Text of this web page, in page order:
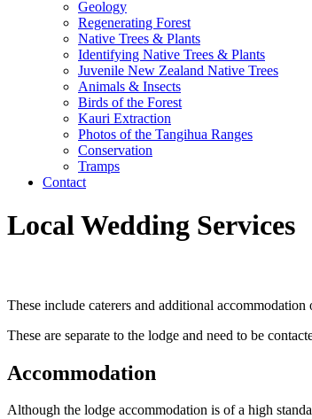
Geology
Regenerating Forest
Native Trees & Plants
Identifying Native Trees & Plants
Juvenile New Zealand Native Trees
Animals & Insects
Birds of the Forest
Kauri Extraction
Photos of the Tangihua Ranges
Conservation
Tramps
Contact
Local Wedding Services
These include caterers and additional accommodation
These are separate to the lodge and need to be
Accommodation
Although the lodge accommodation is of a high